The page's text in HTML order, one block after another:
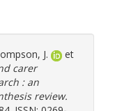
J.
et
carer
: an
review.